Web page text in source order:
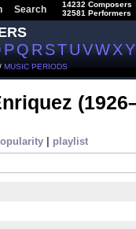
Search
14232 Composers
32581 Performers
PQRSTUVWXY
/ MUSIC PERIODS
playlist